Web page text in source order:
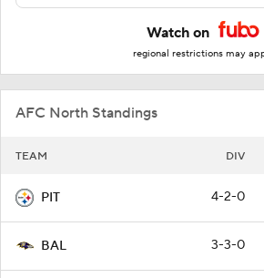
Watch on
regional restrictions may
AFC North Standings
TEAM DIV
PIT 4-2-0
BAL 3-3-0